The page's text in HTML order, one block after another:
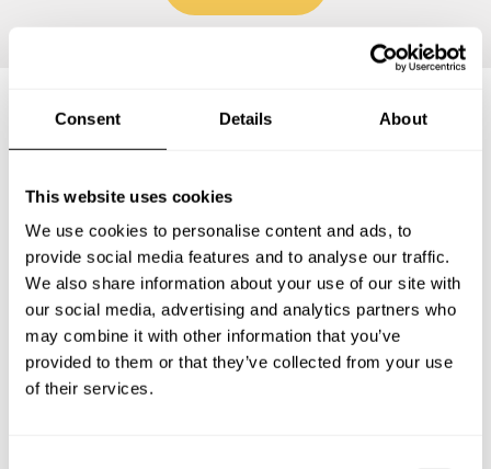
Consent Details About
This website uses cookies
We use cookies to personalise content and ads, to
provide social media features and to analyse our traffic.
We also share information about your use of our site with
our social media, advertising and analytics partners who
may combine it with other information that you’ve
provided to them or that they’ve collected from your use
of their services.
Frequently asked questions
private chef services in Bridgetown.
What does a private chef service include in
Bridgetown?